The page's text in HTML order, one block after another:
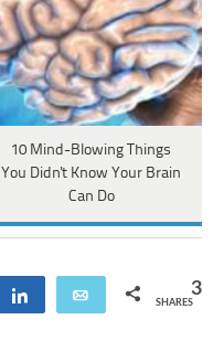
10 Mind-Blowing Things
You Didn't Know Your Brain
Can Do
Share Email 3
SHARES